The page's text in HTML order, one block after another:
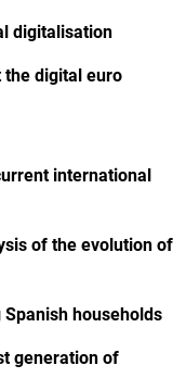
digitalisation
the digital euro
international
of the evolution of
households
generation of